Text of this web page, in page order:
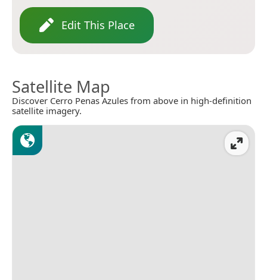
Edit This Place
Satellite Map
Discover Cerro Penas Azules from above in high-definition
satellite imagery.